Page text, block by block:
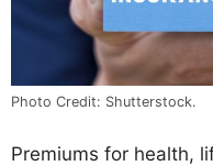
Photo Credit: Shutterstock.
Premiums for health,